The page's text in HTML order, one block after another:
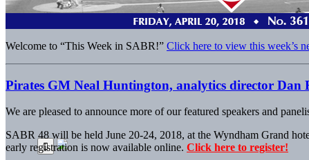
Welcome to “This Week in SABR!” Click here to view this week’s
Pirates GM Neal Huntington, analytics director
We are pleased to announce more of our featured speakers and
SABR 48 will be held June 20-24, 2018, at the Wyndham Grand
early registration is now available online. Click here to register!